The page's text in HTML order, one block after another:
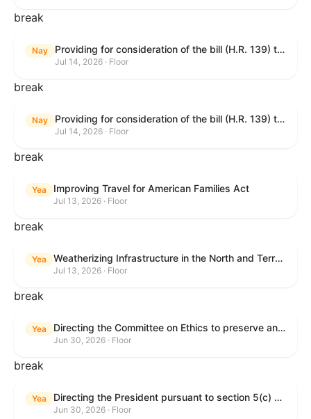
break
Nay Providing for consideration of the bill (H.R. 139) to make daylight savings time permanent, and for other purposes; providing for consideration of the bill (H.R. 8595) making appropriations for national security, Department of State, and related programs for the fiscal year ending September 30, 2027, and for other purposes; providing for consideration of the bill (H.R. 9237) to amend titles 10 and 38, United States Code, and other Federal laws, to improve benefits for veterans and the administration of the Department of Veterans Affairs; providing for consideration of the bill (H.R. 1181) to prohibit payment card networks and covered entities from requiring the use of or assigning merchant category codes that distinguish a firearms retailer from general-merchandise retailer or sporting-goods retailer, and for other purposes; and for other purposes.
Jul 14, 2026 · Floor
break
Nay Providing for consideration of the bill (H.R. 139) to make daylight savings time permanent, and for other purposes; providing for consideration of the bill (H.R. 8595) making appropriations for national security, Department of State, and related programs for the fiscal year ending September 30, 2027, and for other purposes; providing for consideration of the bill (H.R. 9237) to amend titles 10 and 38, United States Code, and other Federal laws, to improve benefits for veterans and the administration of the Department of Veterans Affairs; providing for consideration of the bill (H.R. 1181) to prohibit payment card networks and covered entities from requiring the use of or assigning merchant category codes that distinguish a firearms retailer from general-merchandise retailer or sporting-goods retailer, and for other purposes; and for other purposes.
Jul 14, 2026 · Floor
break
Yea Improving Travel for American Families Act
Jul 13, 2026 · Floor
break
Yea Weatherizing Infrastructure in the North and Terrorism Emergency Readiness Act of 2025
Jul 13, 2026 · Floor
break
Yea Directing the Committee on Ethics to preserve and publicly release records relating to .monetary settlements involving acts of sexual harassment.
Jun 30, 2026 · Floor
break
Yea Directing the President pursuant to section 5(c) of the War Powers Resolution to remove United States Armed Forces from hostilities in Lebanon.
Jun 30, 2026 · Floor